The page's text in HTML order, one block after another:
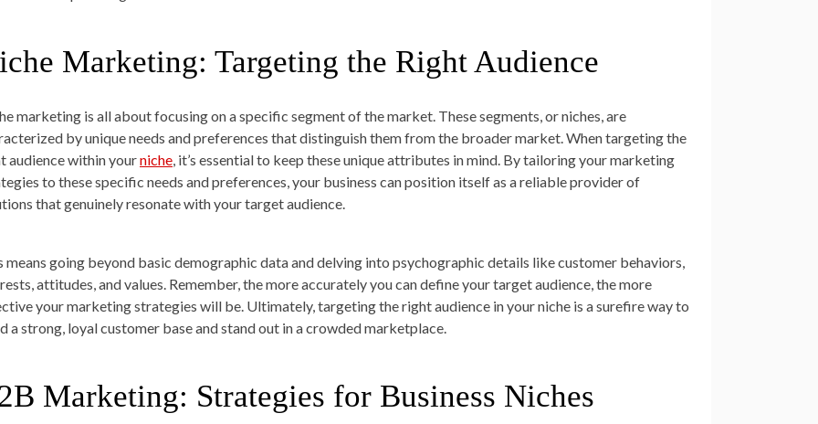
Marketing: Targeting the Right Audience
marketing is all about focusing on a specific segment of the market. These segments, or niches, are
by unique needs and preferences that distinguish them from the broader market. When targeting the
audience within yourniche, it’s essential to keep these unique attributes in mind. By tailoring your marketing
to these specific needs and preferences, your business can position itself as a reliable provider of
that genuinely resonate with your target audience.
means going beyond basic demographic data and delving into psychographic details like customer behaviors,
attitudes, and values. Remember, the more accurately you can define your target audience, the more
your marketing strategies will be. Ultimately, targeting the right audience in your niche is a surefire way to
a strong, loyal customer base and stand out in a crowded marketplace.
Marketing: Strategies for Business Niches